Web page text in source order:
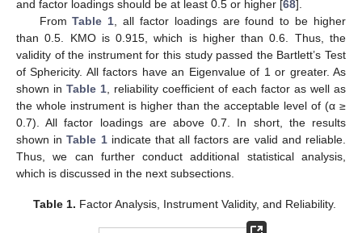
and factor loadings should be at least 0.5 or higher [68].
FromTable 1 , all factor loadings are found to be higher
than 0.5. KMO is 0.915, which is higher than 0.6. Thus, the
validity of the instrument for this study passed the Bartlett’s Test
of Sphericity. All factors have an Eigenvalue of 1 or greater. As
shown in Table 1 , reliability coefficient of each factor as well as
the whole instrument is higher than the acceptable level of (α ≥
0.7). All factor loadings are above 0.7. In short, the results
shown inTable 1indicate that all factors are valid and reliable.
Thus, we can further conduct additional statistical analysis,
which is discussed in the next subsections.
Table 1. Factor Analysis, Instrument Validity, and Reliability.